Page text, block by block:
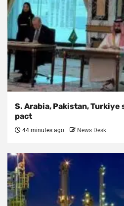
S. Arabia, Pakistan,
pact
44 minutes ago News Desk